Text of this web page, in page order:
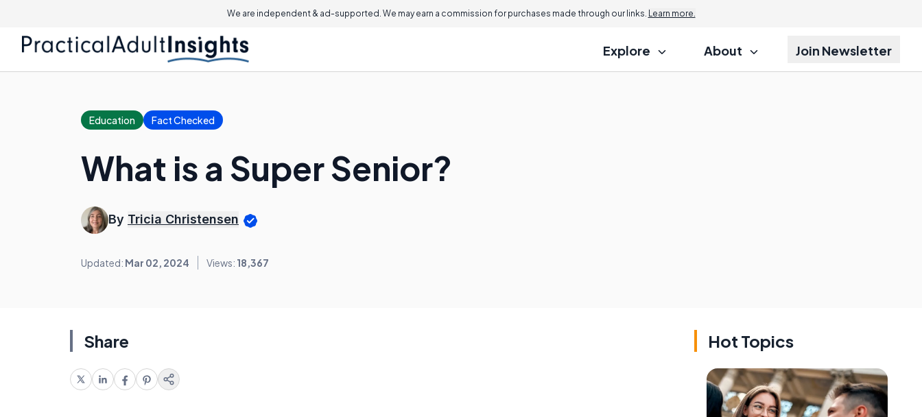
We are independent & ad-supported. We may earn a commission for purchases made through our links. Learn more.
Explore About Join Newsletter
Education Fact Checked
What is a Super Senior?
By Tricia Christensen
Updated: Mar 02, 2024 Views: 18,367
Share Hot Topics